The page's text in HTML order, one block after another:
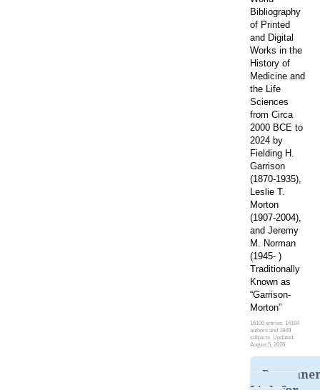
Bibliography
of Printed
and Digital
Works in the
History of
Medicine and
the Life
Sciences
from Circa
2000 BCE to
2024 by
Fielding H.
Garrison
(1870-1935),
Leslie T.
Morton
(1907-2004),
and Jeremy
M. Norman
(1945- )
Traditionally
Known as
“Garrison-
Morton”
16100 entries, 14184
authors and 1949
subjects. Updated:
August 5, 2026